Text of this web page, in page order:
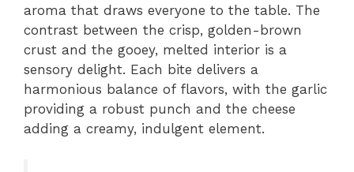
aroma that draws everyone to the table. The
contrast between the crisp, golden-brown
crust and the gooey, melted interior is a
sensory delight. Each bite delivers a
harmonious balance of flavors, with the garlic
providing a robust punch and the cheese
adding a creamy, indulgent element.